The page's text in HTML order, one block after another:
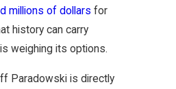
millions of dollars for
history can carry
weighing its options.
Paradowski is directly